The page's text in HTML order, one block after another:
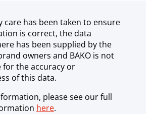
care has been taken to ensure
is correct, the data
has been supplied by the
owners and BAKO is not
for the accuracy or
of this data.
please see our full
here.